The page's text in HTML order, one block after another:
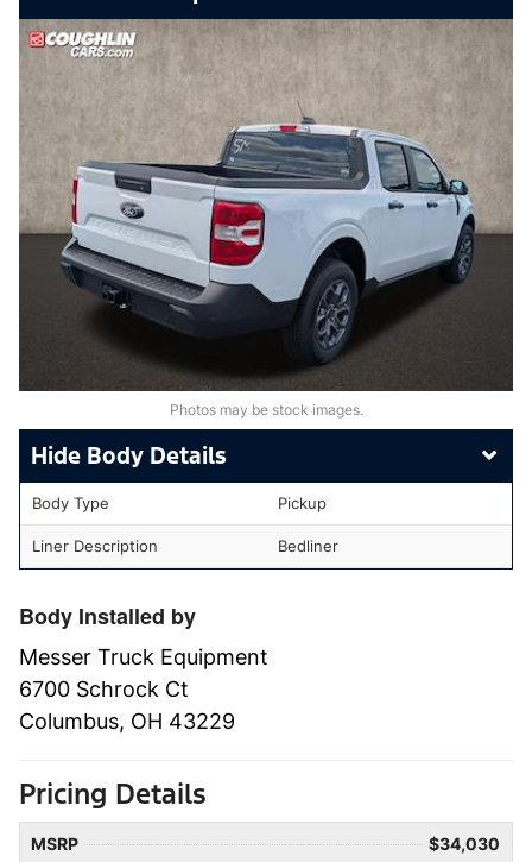
Photos may be stock images.
Body Details
Body Type Pickup
Liner Description Bedliner
Body Installed by
Messer Truck Equipment
6700 Schrock Ct
Columbus, OH 43229
Pricing Details
MSRP $34,030